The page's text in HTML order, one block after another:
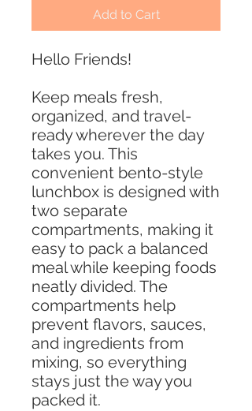
Add to Cart
Hello Friends!
Keep meals fresh,
organized, and travel-
ready wherever the day
takes you. This
convenient bento-style
lunchbox is designed with
two separate
compartments, making it
easy to pack a balanced
meal while keeping foods
neatly divided. The
compartments help
prevent flavors, sauces,
and ingredients from
mixing, so everything
stays just the way you
packed it.